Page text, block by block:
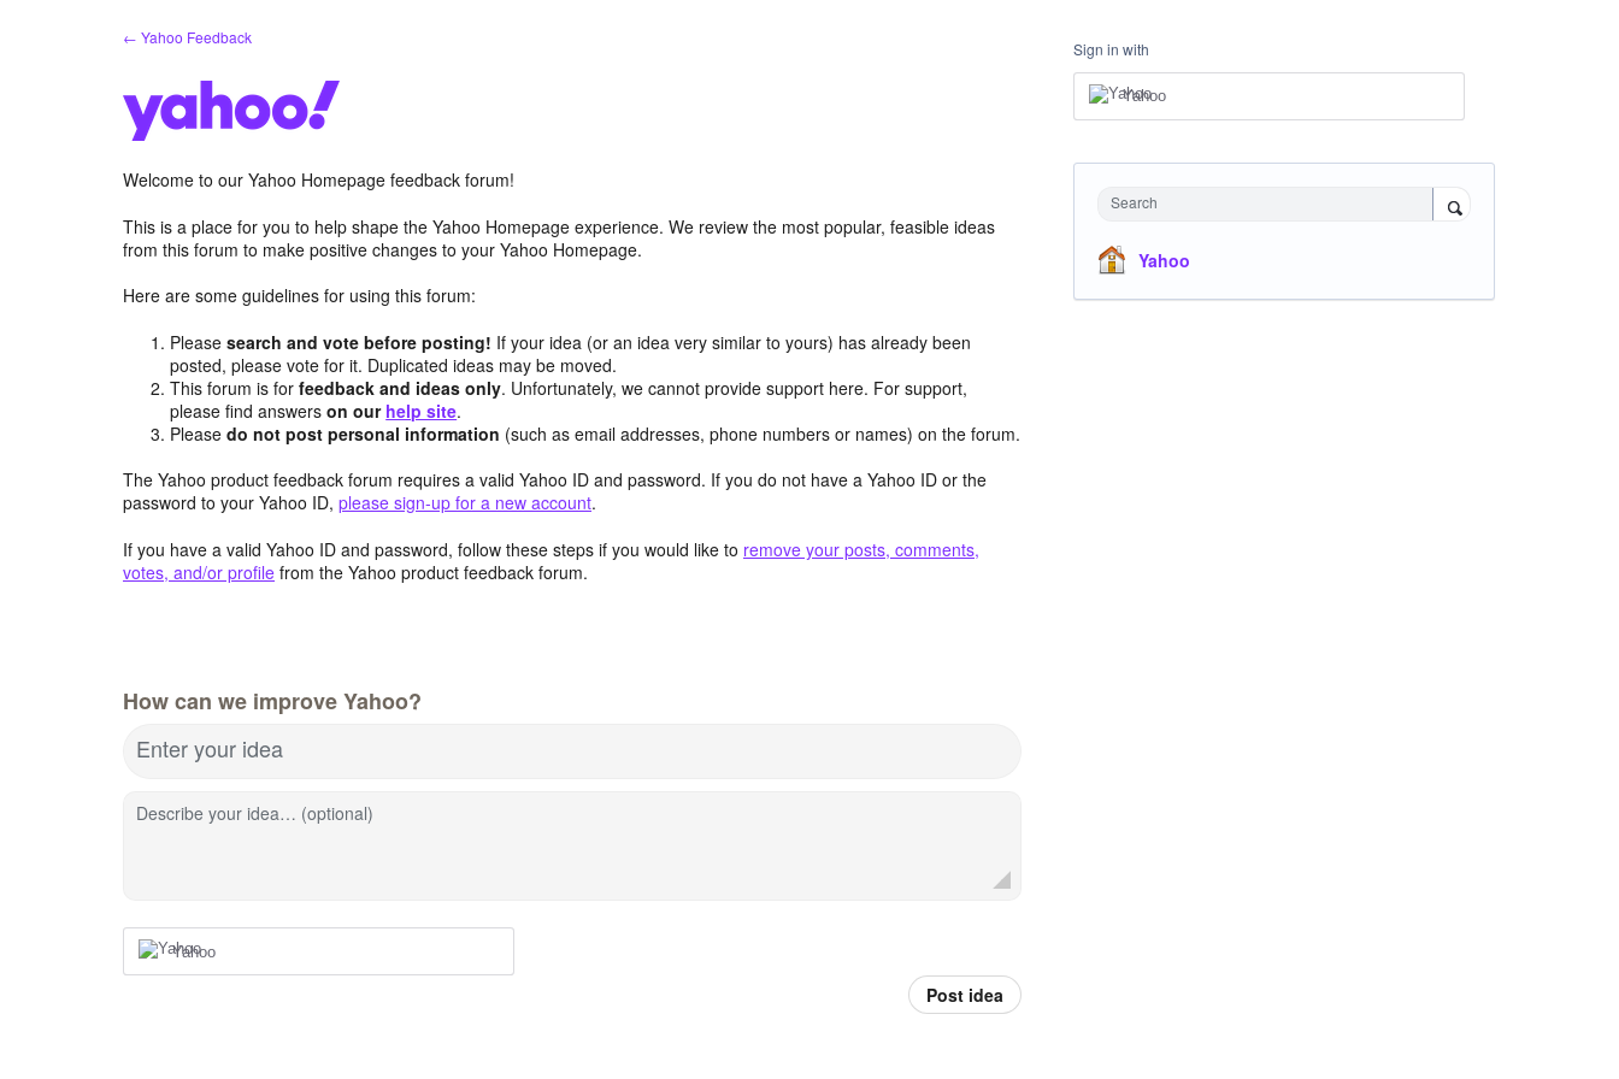
← Yahoo Feedback
Welcome to our Yahoo Homepage feedback forum!
This is a place for you to help shape the Yahoo Homepage experience. We review the most popular, feasible ideas
from this forum to make positive changes to your Yahoo Homepage.
Here are some guidelines for using this forum:
Pleasesearch and vote before posting! If your idea (or an idea very similar to yours) has already been
posted, please vote for it. Duplicated ideas may be moved.
This forum is forfeedback and ideas only. Unfortunately, we cannot provide support here. For support,
please find answerson our help site.
Pleasedo not post personal information (such as email addresses, phone numbers or names) on the forum.
The Yahoo product feedback forum requires a valid Yahoo ID and password. If you do not have a Yahoo ID or the
password to your Yahoo ID, please sign-up for a new account.
If you have a valid Yahoo ID and password, follow these steps if you would like to remove your posts, comments,
votes, and/or profile from the Yahoo product feedback forum.
How can we improve Yahoo?
Enter your idea
Describe your idea… (optional)
Yahoo
Post idea
Sign in with
Yahoo
Search
Yahoo